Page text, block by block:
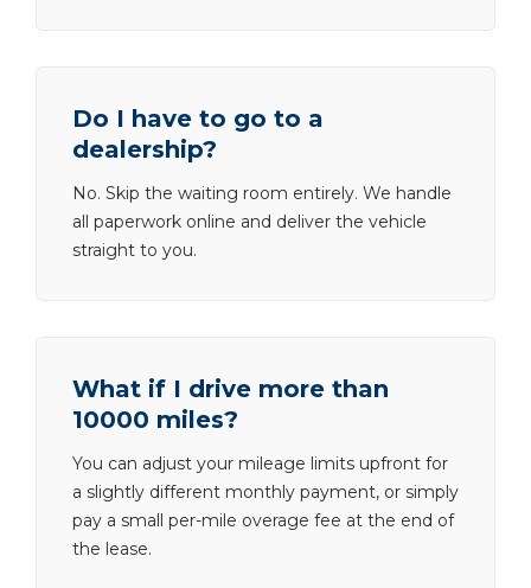
Do I have to go to a
dealership?
No. Skip the waiting room entirely. We handle
all paperwork online and deliver the vehicle
straight to you.
What if I drive more than
10000 miles?
You can adjust your mileage limits upfront for
a slightly different monthly payment, or simply
pay a small per-mile overage fee at the end of
the lease.